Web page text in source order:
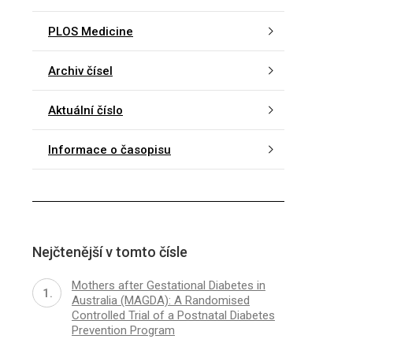
PLOS Medicine
Archiv čísel
Aktuální číslo
Informace o časopisu
Nejčtenější v tomto čísle
Mothers after Gestational Diabetes in
Australia (MAGDA): A Randomised
Controlled Trial of a Postnatal Diabetes
Prevention Program